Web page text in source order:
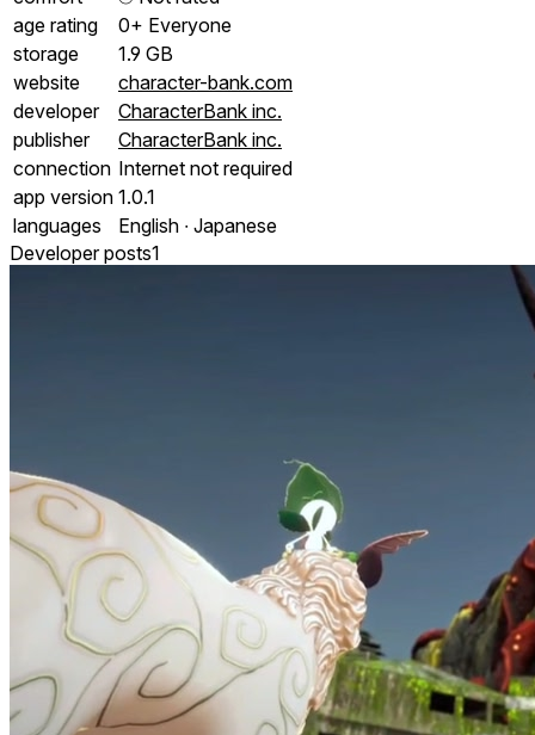
age rating
0+ Everyone
storage
1.9 GB
website
character-bank.com
developer
CharacterBank inc.
publisher
CharacterBank inc.
connection Internet not required
app version 1.0.1
languages
English ∙ Japanese
Developer posts1